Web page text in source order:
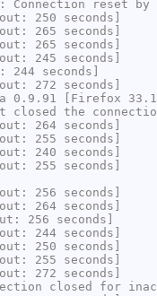
reset by
250 seconds]
265 seconds]
265 seconds]
245 seconds]
seconds]
272 seconds]
[Firefox 33.1/
closed the
264 seconds]
255 seconds]
240 seconds]
255 seconds]
256 seconds]
264 seconds]
256 seconds]
244 seconds]
250 seconds]
255 seconds]
272 seconds]
closed for